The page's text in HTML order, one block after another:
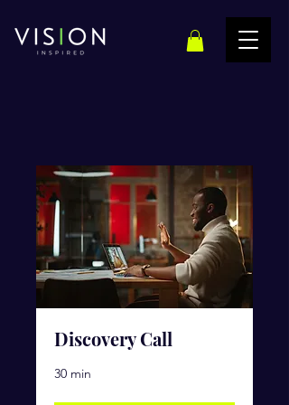
Discovery Call
30 min